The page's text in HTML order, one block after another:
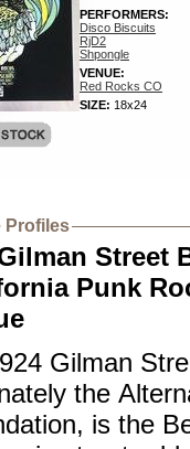
PERFORMERS:
Disco Biscuits
RjD2
Shpongle
VENUE:
Red Rocks CO
SIZE: 18x24
Profiles
Street
Punk
Gilman
the
is the